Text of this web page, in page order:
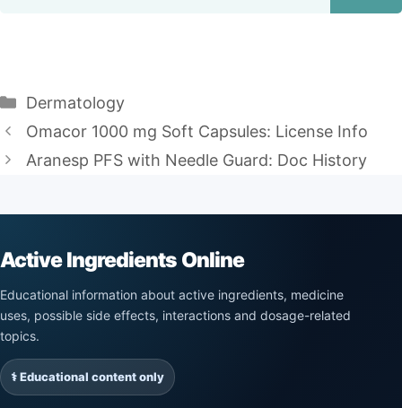
Categories
Dermatology
Omacor 1000 mg Soft Capsules: License Info
Aranesp PFS with Needle Guard: Doc History
Active Ingredients Online
Educational information about active ingredients, medicine
uses, possible side effects, interactions and dosage-related
topics.
⚕️ Educational content only